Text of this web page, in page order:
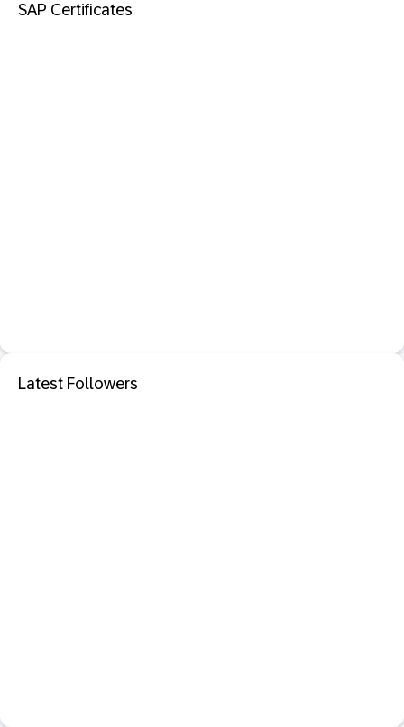
SAP Certificates
Latest Followers